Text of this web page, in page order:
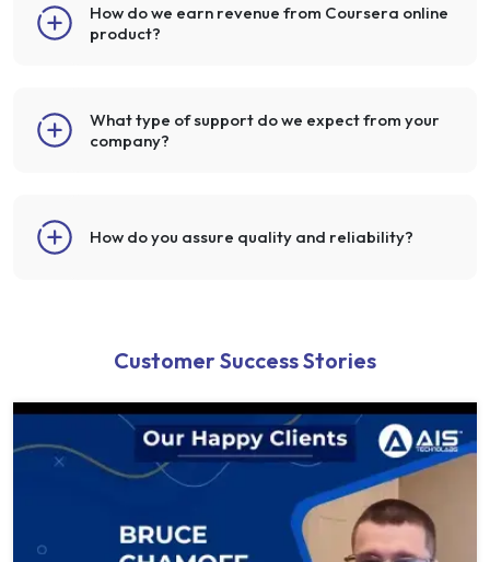
How do we earn revenue from Coursera online
product?
What type of support do we expect from your
company?
How do you assure quality and reliability?
Customer Success Stories